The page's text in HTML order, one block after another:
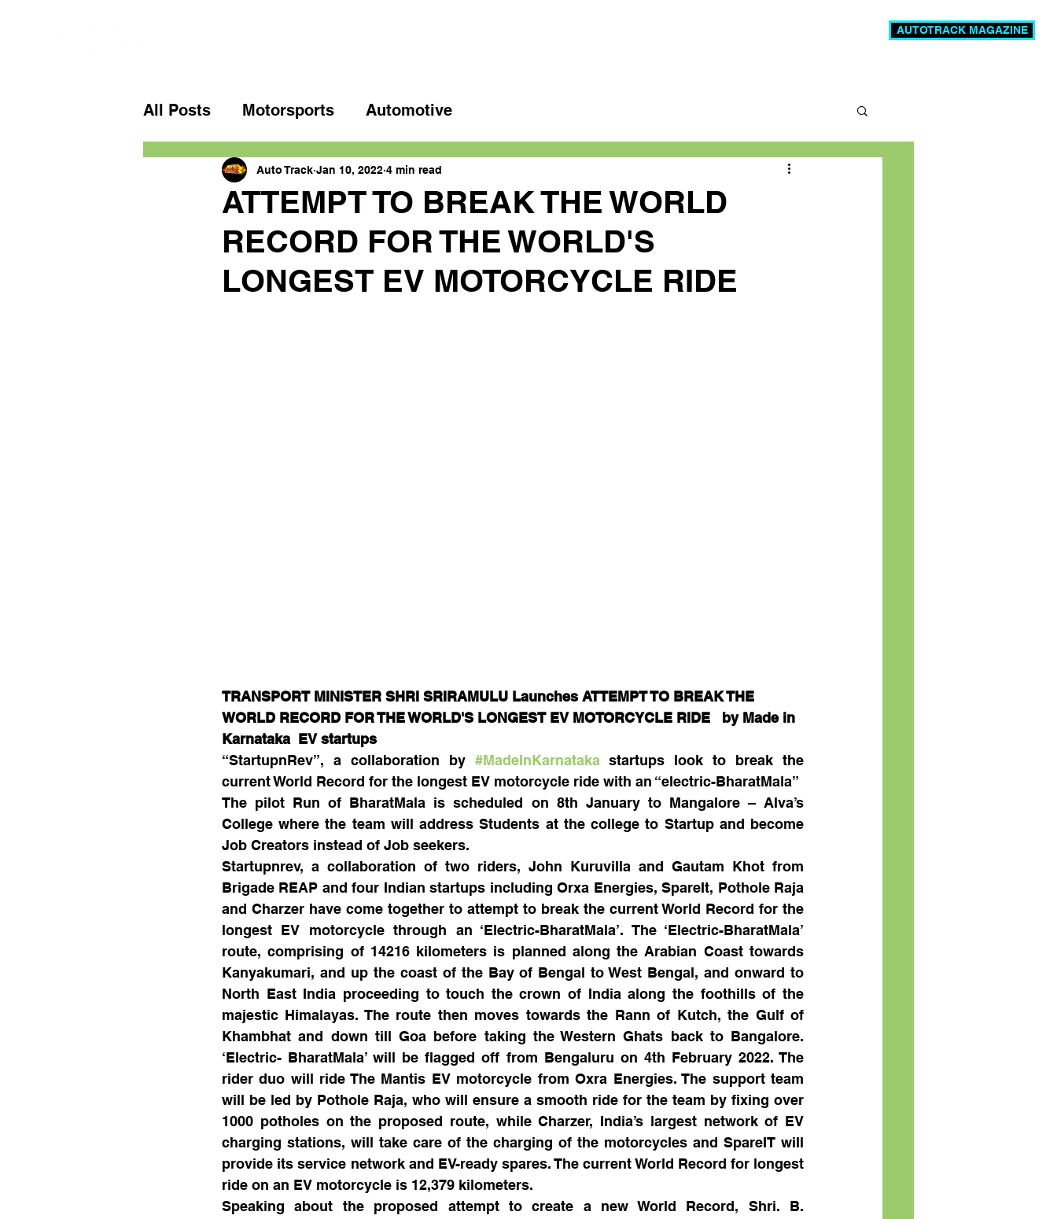
AUTOTRACK MAGAZINE
All Posts Motorsports Automotive
ATTEMPT TO BREAK THE WORLD
RECORD FOR THE WORLD'S
LONGEST EV MOTORCYCLE RIDE
Auto Track Jan 10, 2022 4 min read
TRANSPORT MINISTER SHRI SRIRAMULU Launches ATTEMPT TO BREAK THE
WORLD RECORD FOR THE WORLD'S LONGEST EV MOTORCYCLE RIDE   by Made in
Karnataka  EV startups
“StartupnRev”, a collaboration by #MadeInKarnataka startups look to break the
current World Record for the longest EV motorcycle ride with an “electric-BharatMala”
The pilot Run of BharatMala is scheduled on 8th January to Mangalore – Alva’s
College where the team will address Students at the college to Startup and become
Job Creators instead of Job seekers.
Startupnrev, a collaboration of two riders, John Kuruvilla and Gautam Khot from
Brigade REAP and four Indian startups including Orxa Energies, SpareIt, Pothole Raja
and Charzer have come together to attempt to break the current World Record for the
longest EV motorcycle through an ‘Electric-BharatMala’. The ‘Electric-BharatMala’
route, comprising of 14216 kilometers is planned along the Arabian Coast towards
Kanyakumari, and up the coast of the Bay of Bengal to West Bengal, and onward to
North East India proceeding to touch the crown of India along the foothills of the
majestic Himalayas. The route then moves towards the Rann of Kutch, the Gulf of
Khambhat and down till Goa before taking the Western Ghats back to Bangalore.
‘Electric- BharatMala’ will be flagged off from Bengaluru on 4th February 2022. The
rider duo will ride The Mantis EV motorcycle from Oxra Energies. The support team
will be led by Pothole Raja, who will ensure a smooth ride for the team by fixing over
1000 potholes on the proposed route, while Charzer, India’s largest network of EV
charging stations, will take care of the charging of the motorcycles and SpareIT will
provide its service network and EV-ready spares. The current World Record for longest
ride on an EV motorcycle is 12,379 kilometers.
Speaking about the proposed attempt to create a new World Record, Shri. B.